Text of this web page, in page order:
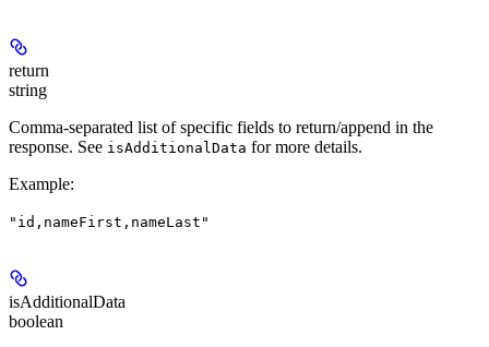
return
string
Comma-separated list of specific fields to return/append in the
response. See isAdditionalData for more details.
Example:
"id,nameFirst,nameLast"
isAdditionalData
boolean